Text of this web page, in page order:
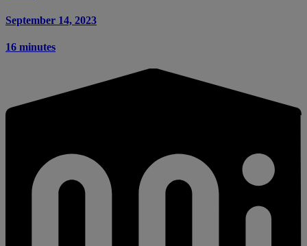
September 14, 2023
16 minutes